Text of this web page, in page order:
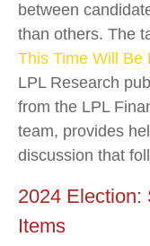
between
than others. The
This Time Will Be
LPL Research
from the LPL
team, provides
discussion that
2024 Election:
Items